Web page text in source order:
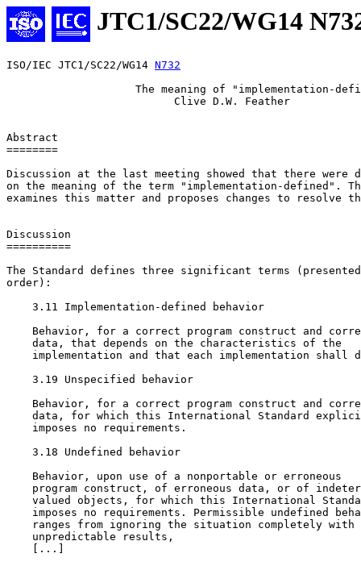
JTC1/SC22/WG14
ISO/IEC JTC1/SC22/WG14 N732
The meaning of "implementation-
                          Clive D.W. Feather
Abstract
========
Discussion at the last meeting showed that there were
on the meaning of the term "implementation-defined".
examines this matter and proposes changes to resolve
Discussion
==========
The Standard defines three significant terms
order):
    3.11 Implementation-defined behavior
Behavior, for a correct program construct and
    data, that depends on the characteristics of the
implementation and that each implementation shall
    3.19 Unspecified behavior
Behavior, for a correct program construct and
data, for which this International Standard
    imposes no requirements.
    3.18 Undefined behavior
    Behavior, upon use of a nonportable or erroneous
program construct, of erroneous data, or of
valued objects, for which this International
imposes no requirements. Permissible undefined
    ranges from ignoring the situation completely with
    unpredictable results,
    [...]